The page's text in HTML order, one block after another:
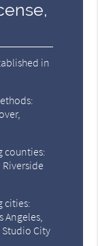
in
counties:
cities:
City